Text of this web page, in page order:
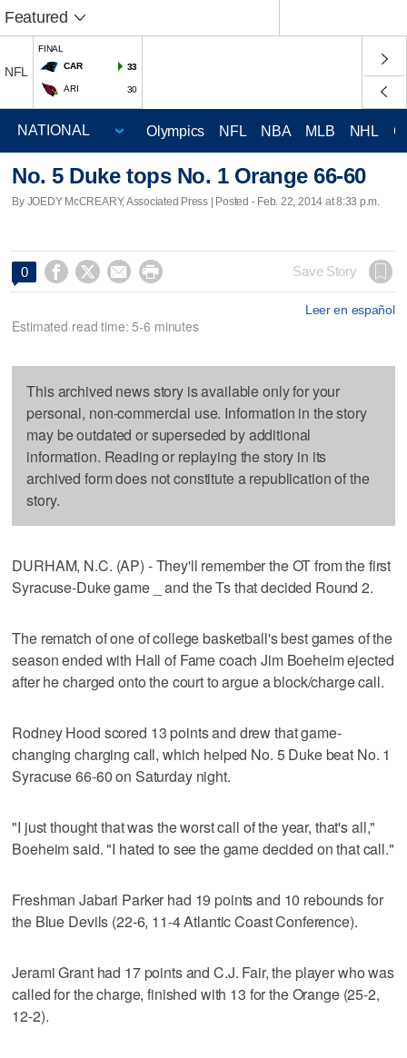
Featured
NFL
FINAL
CAR
33
ARI 30
Olympics NFL NBA MLB NHL
No. 5 Duke tops No. 1 Orange 66-60
By JOEDY McCREARY, Associated Press | Posted - Feb. 22, 2014 at 8:33 p.m.
0     Save Story
Leer en español
Estimated read time: 5-6 minutes
This archived news story is available only for your
personal, non-commercial use. Information in the story
may be outdated or superseded by additional
information. Reading or replaying the story in its
archived form does not constitute a republication of the
story.
DURHAM, N.C. (AP) - They'll remember the OT from the first
Syracuse-Duke game _ and the Ts that decided Round 2.
The rematch of one of college basketball's best games of the
season ended with Hall of Fame coach Jim Boeheim ejected
after he charged onto the court to argue a block/charge call.
Rodney Hood scored 13 points and drew that game-
changing charging call, which helped No. 5 Duke beat No. 1
Syracuse 66-60 on Saturday night.
"I just thought that was the worst call of the year, that's all,"
Boeheim said. "I hated to see the game decided on that call."
Freshman Jabari Parker had 19 points and 10 rebounds for
the Blue Devils (22-6, 11-4 Atlantic Coast Conference).
Jerami Grant had 17 points and C.J. Fair, the player who was
called for the charge, finished with 13 for the Orange (25-2,
12-2).